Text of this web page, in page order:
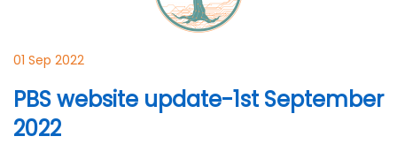
01 Sep 2022
PBS website update-1st September
2022